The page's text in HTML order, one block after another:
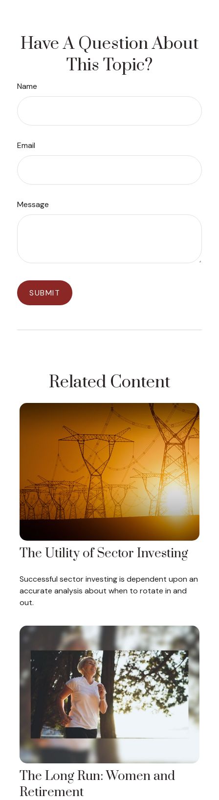
Have A Question About
This Topic?
Name
Email
Message
Related Content
The Utility of Sector Investing
Successful sector investing is dependent upon an
accurate analysis about when to rotate in and
out.
The Long Run: Women and
Retirement